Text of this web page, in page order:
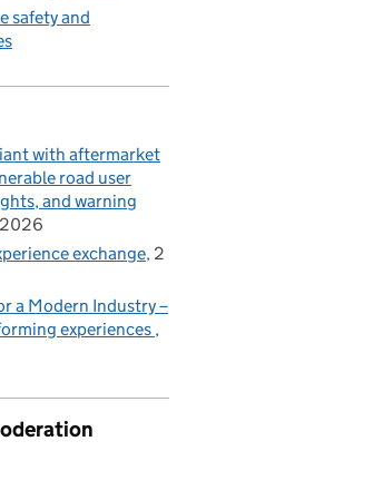
safety and
with aftermarket
road user
and warning
exchange 2
a Modern Industry –
experiences